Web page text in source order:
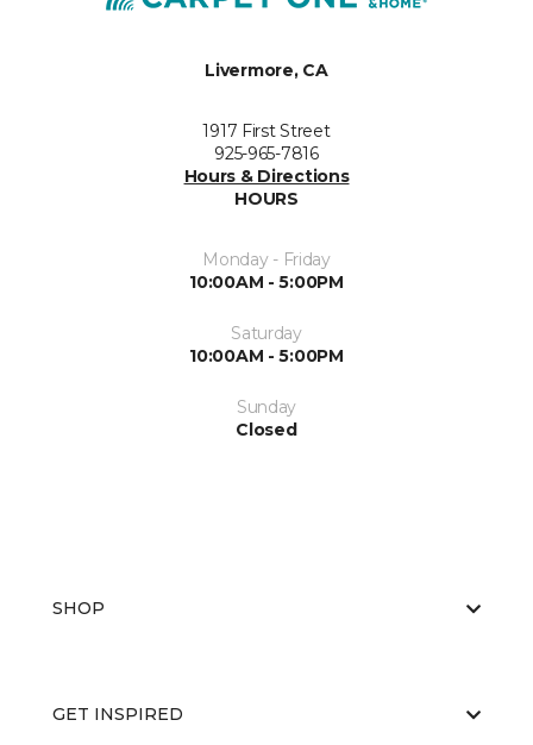
Livermore, CA
1917 First Street
925-965-7816
Hours & Directions
HOURS
Monday - Friday
10:00AM - 5:00PM
Saturday
10:00AM - 5:00PM
Sunday
Closed
SHOP
GET INSPIRED